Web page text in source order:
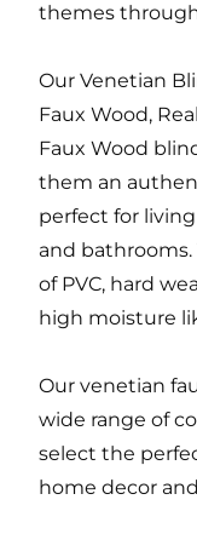
themes
Our Venetian
Faux Wood,
Faux Wood
them an
perfect for
and
of PVC, hard
high moisture
Our venetian
wide range of
select the
home decor